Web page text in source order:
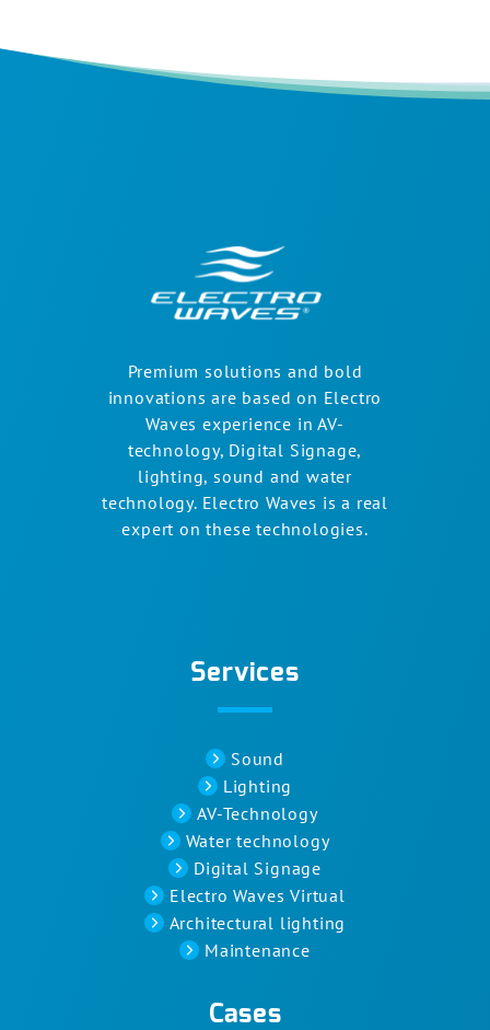
Premium solutions and bold
innovations are based on Electro
Waves experience in AV-
technology, Digital Signage,
lighting, sound and water
technology. Electro Waves is a real
expert on these technologies.
Services
Sound
Lighting
AV-Technology
Water technology
Digital Signage
Electro Waves Virtual
Architectural lighting
Maintenance
Cases